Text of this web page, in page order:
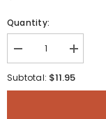
Quantity:
Decrease
quantity
for
Thatcher
Increase
quantity
for
Subtotal: $11.95